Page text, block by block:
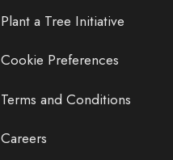
Plant a Tree Initiative
Cookie Preferences
Terms and Conditions
Careers